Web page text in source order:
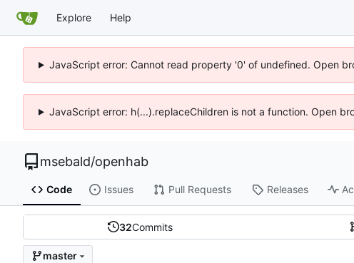
Explore Help
JavaScript error: Cannot read property '0' of undefined. Open
JavaScript error: h(...).replaceChildren is not a function. Open
msebald/openhab
Code Issues Pull Requests Releases
32Commits
master